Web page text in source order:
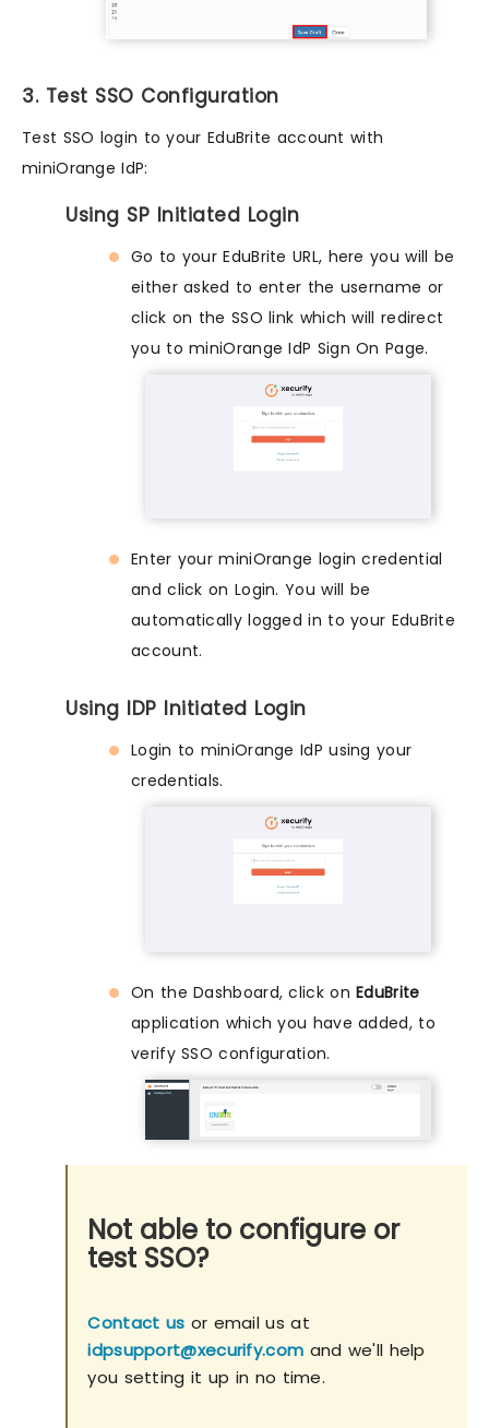
3. Test SSO Configuration
Test SSO login to your EduBrite account with
miniOrange IdP:
Using SP Initiated Login
Go to your EduBrite URL, here you will be
either asked to enter the username or
click on the SSO link which will redirect
you to miniOrange IdP Sign On Page.
Enter your miniOrange login credential
and click on Login. You will be
automatically logged in to your EduBrite
account.
Using IDP Initiated Login
Login to miniOrange IdP using your
credentials.
On the Dashboard, click onEduBrite
application which you have added, to
verify SSO configuration.
Not able to configure or
test SSO?
Contact us or email us at
idpsupport@xecurify.com and we'll help
you setting it up in no time.